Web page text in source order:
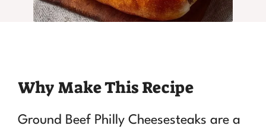
Why Make This Recipe
Ground Beef Philly Cheesesteaks are a